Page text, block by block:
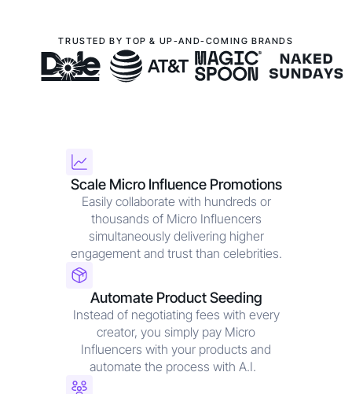
TRUSTED BY TOP & UP-AND-COMING BRANDS
Scale Micro Influence Promotions
Easily collaborate with hundreds or
thousands of Micro Influencers
simultaneously delivering higher
engagement and trust than celebrities.
Automate Product Seeding
Instead of negotiating fees with every
creator, you simply pay Micro
Influencers with your products and
automate the process with A.I.